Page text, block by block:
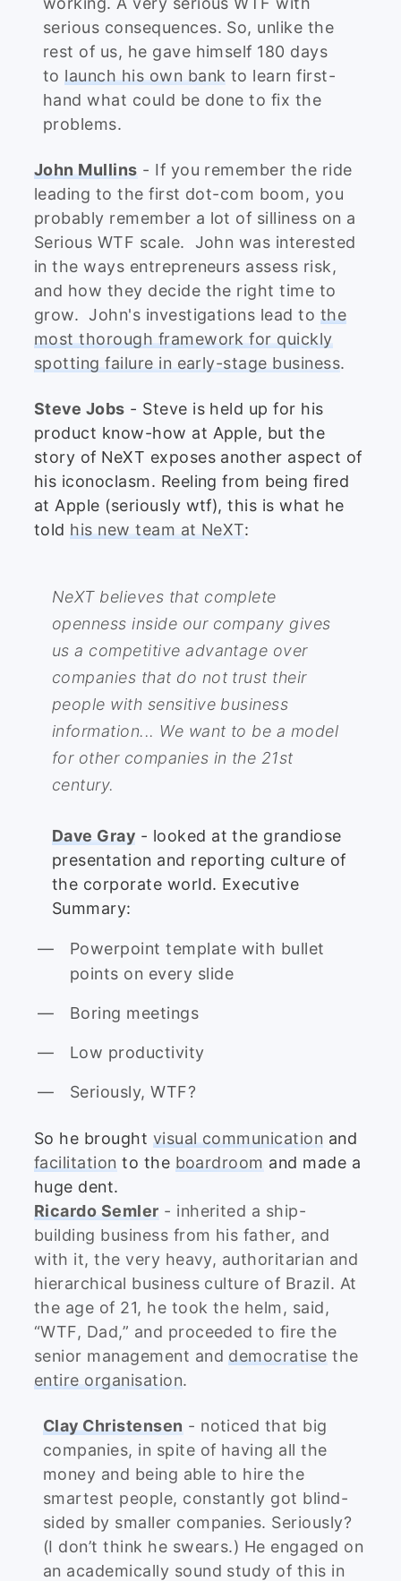
serious consequences. So, unlike the
rest of us, he gave himself 180 days
tolaunch his own bank to learn first-
hand what could be done to fix the
problems.
John Mullins - If you remember the ride
leading to the first dot-com boom, you
probably remember a lot of silliness on a
Serious WTF scale. John was interested
in the ways entrepreneurs assess risk,
and how they decide the right time to
grow. John's investigations lead to the
most thorough framework for quickly
spotting failure in early-stage business.
Steve Jobs - Steve is held up for his
product know-how at Apple, but the
story of NeXT exposes another aspect of
his iconoclasm. Reeling from being fired
at Apple (seriously wtf), this is what he
toldhis new team at NeXT:
NeXT believes that complete
openness inside our company gives
us a competitive advantage over
companies that do not trust their
people with sensitive business
information... We want to be a model
for other companies in the 21st
century.
Dave Gray - looked at the grandiose
presentation and reporting culture of
the corporate world. Executive
Summary:
Powerpoint template with bullet
points on every slide
Boring meetings
Low productivity
Seriously, WTF?
So he brought visual communication and
facilitation to the boardroom and made a
huge dent.
Ricardo Semler - inherited a ship-
building business from his father, and
with it, the very heavy, authoritarian and
hierarchical business culture of Brazil. At
the age of 21, he took the helm, said,
“WTF, Dad,” and proceeded to fire the
senior management and democratise the
entire organisation.
Clay Christensen - noticed that big
companies, in spite of having all the
money and being able to hire the
smartest people, constantly got blind-
sided by smaller companies. Seriously?
(I don’t think he swears.) He engaged on
an academically sound study of this in